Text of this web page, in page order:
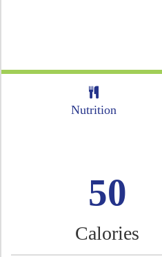
Nutrition
50
Calories